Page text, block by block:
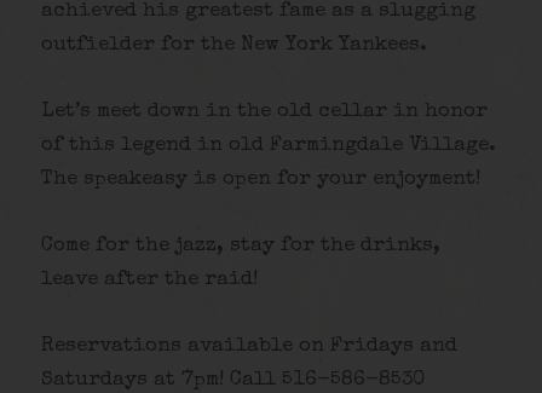
achieved his greatest fame as a slugging
outfielder for the New York Yankees.
Let’s meet down in the old cellar in honor
of this legend in old Farmingdale Village.
The speakeasy is open for your enjoyment!
Come for the jazz, stay for the drinks,
leave after the raid!
Reservations available on Fridays and
Saturdays at 7pm! Call 516-586-8530